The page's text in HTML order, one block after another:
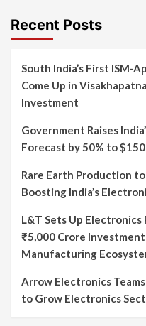
Recent Posts
South India’s First ISM-
Come Up in
Investment
Government Raises
Forecast by 50% to
Rare Earth Production
Boosting India’s
L&T Sets Up Electronics
₹5,000 Crore
Manufacturing
Arrow Electronics
to Grow Electronics